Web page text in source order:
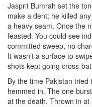
Jasprit Bumrah set the
make a dent; he killed
a heavy seam. Once the
feasted. You could see
committed sweep, no
It wasn’t a surface to
shots kept going cross-
By the time Pakistan
hemmed in. The one
at the death. Thrown in